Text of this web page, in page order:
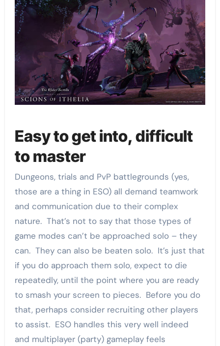
Easy to get into, difficult
to master
Dungeons, trials and PvP battlegrounds (yes,
those are a thing in ESO) all demand teamwork
and communication due to their complex
nature. That’s not to say that those types of
game modes can’t be approached solo – they
can. They can also be beaten solo. It’s just that
if you do approach them solo, expect to die
repeatedly, until the point where you are ready
to smash your screen to pieces. Before you do
that, perhaps consider recruiting other players
to assist. ESO handles this very well indeed
and multiplayer (party) gameplay feels